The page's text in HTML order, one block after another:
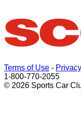
Terms of Use -
1-800-770-2055
© 2026 Sports Car